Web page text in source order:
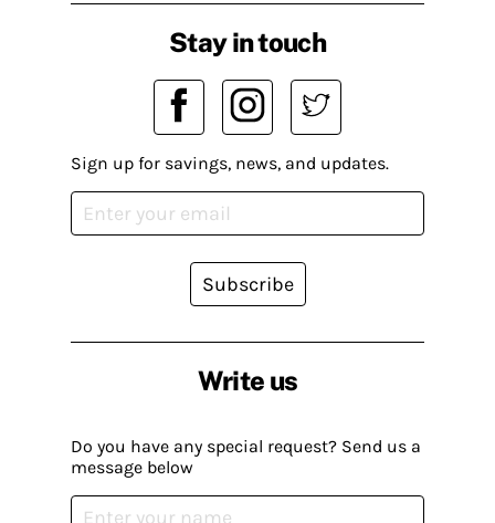
Write us
Do you have any special request? Send us a
message below
Stay in touch
Sign up for savings, news, and updates.
Subscribe